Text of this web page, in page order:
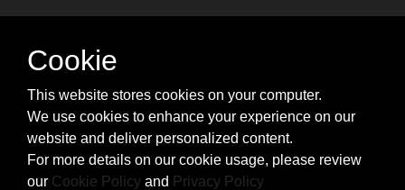
STAY CONNECTED
cheatsheets, and tricks.
Subscribe
Cookie
This website stores cookies on your computer.
We use cookies to enhance your experience on our
website and deliver personalized content.
For more details on our cookie usage, please review
our Cookie Policy and Privacy Policy